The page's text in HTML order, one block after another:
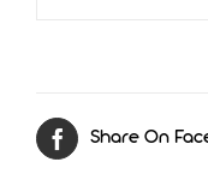
Share On